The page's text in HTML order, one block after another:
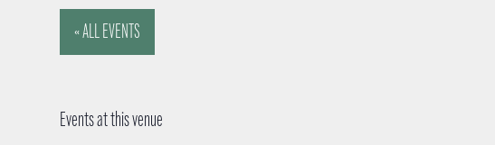
« ALL EVENTS
Events at this venue